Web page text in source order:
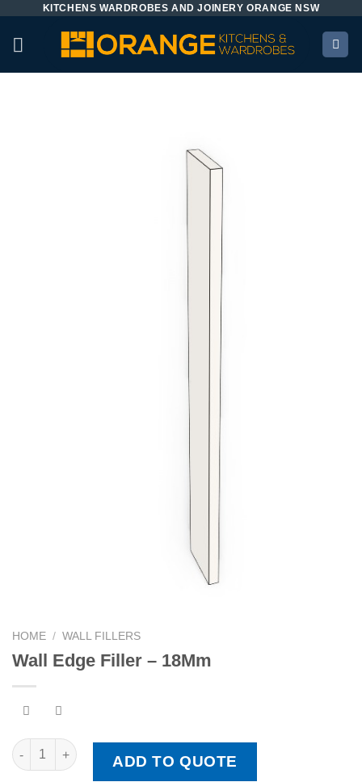
content
KITCHENS WARDROBES AND JOINERY ORANGE NSW
HOME / WALL FILLERS
Wall Edge Filler – 18Mm
Wall Edge Filler - 18Mm quantity
ADD TO QUOTE